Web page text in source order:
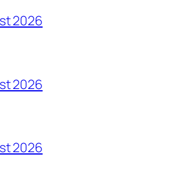
2026
2026
2026